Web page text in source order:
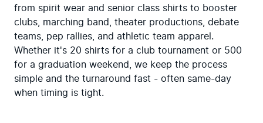
from spirit wear and senior class shirts to booster
clubs, marching band, theater productions, debate
teams, pep rallies, and athletic team apparel.
Whether it's 20 shirts for a club tournament or 500
for a graduation weekend, we keep the process
simple and the turnaround fast - often same-day
when timing is tight.